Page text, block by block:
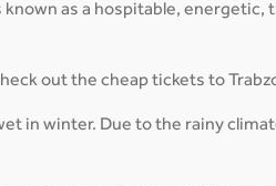
as a hospitable,
out the cheap tickets to
in winter. Due to the rainy